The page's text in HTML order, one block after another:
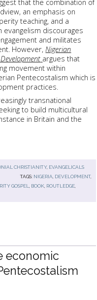
an emphasis on
teaching, and a
evangelism discourages
and militates
However, Nigerian
argues that
movement within
Pentecostalism which is
practices.
transnational
to build multicultural
in Britain and the
CHRISTIANITY, EVANGELICALS
TAGS: NIGERIA DEVELOPMENT,
GOSPEL, BOOK, ROUTLEDGE,
economic